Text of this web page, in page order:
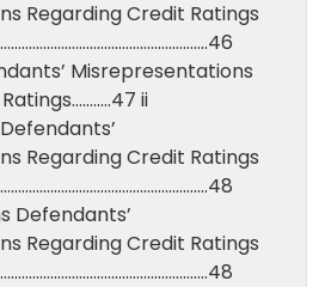
Regarding Credit Ratings
Misrepresentations
ii
Regarding Credit Ratings
Regarding Credit Ratings